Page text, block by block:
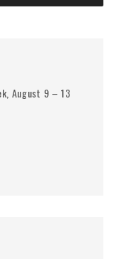
August 9 – 13